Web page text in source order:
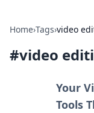
Home›Tags›video
#video
Your
Tools